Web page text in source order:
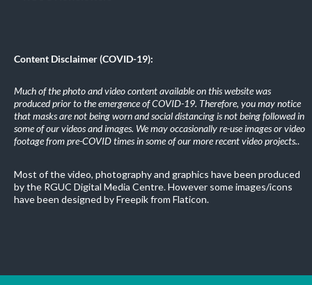
Content Disclaimer (COVID-19):
Much of the photo and video content available on this website was
produced prior to the emergence of COVID-19. Therefore, you may notice
that masks are not being worn and social distancing is not being followed in
some of our videos and images. We may occasionally re-use images or video
footage from pre-COVID times in some of our more recent video projects..
Most of the video, photography and graphics have been produced
by the RGUC Digital Media Centre. However some images/icons
have been designed by Freepik from Flaticon.